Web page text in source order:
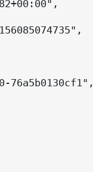
76a5b0130cf1",